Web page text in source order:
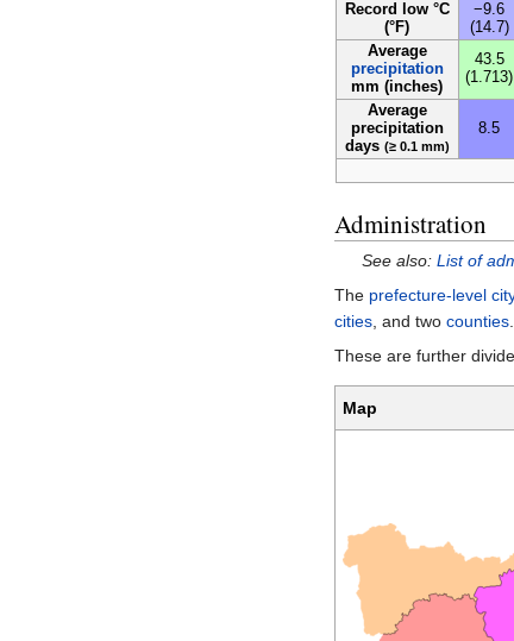
Record low °C
(°F)
−9.6
(14.7)
Average
precipitation
mm (inches)
43.5
(1.713)
Average
precipitation
days (≥ 0.1 mm)
8.5
Administration
See also: List of
The prefecture-level
cities, and twocounties.
These are further
Map